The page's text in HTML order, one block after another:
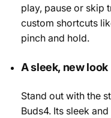
play, pause or skip
custom shortcuts
pinch and hold.
A sleek, new look
Stand out with the
Buds4. Its sleek